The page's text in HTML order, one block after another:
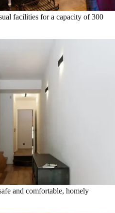
facilities for a capacity of 300
and comfortable, homely